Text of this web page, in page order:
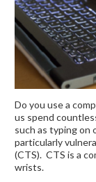
Do you use a
us spend
such as typing on
particularly
(CTS). CTS is a
wrists.